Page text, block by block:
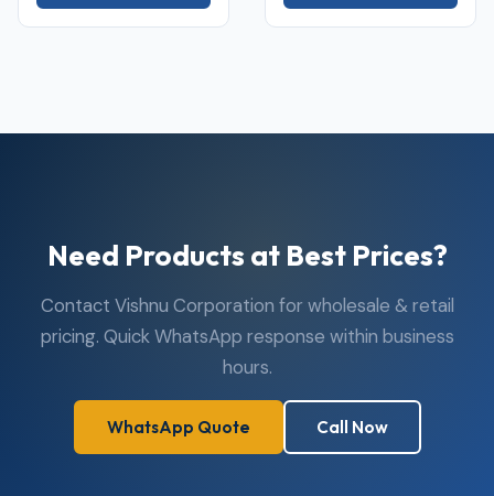
Need Products at Best Prices?
Contact Vishnu Corporation for wholesale & retail
pricing. Quick WhatsApp response within business
hours.
WhatsApp Quote Call Now